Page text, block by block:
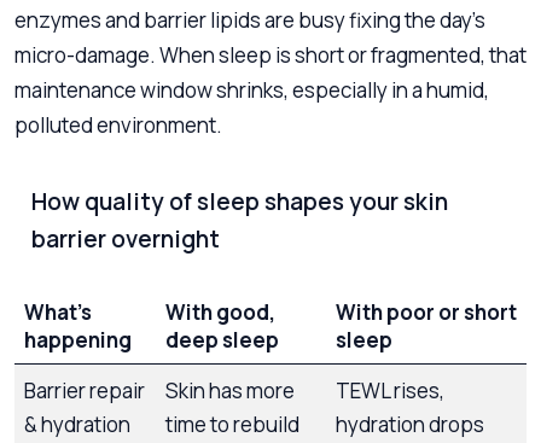
enzymes and barrier lipids are busy fixing the day’s
micro-damage. When sleep is short or fragmented, that
maintenance window shrinks, especially in a humid,
polluted environment.
How quality of sleep shapes your skin
barrier overnight
What’s
happening
With good,
deep sleep
With poor or short
sleep
Barrier repair
& hydration
Skin has more
time to rebuild
TEWL rises,
hydration drops